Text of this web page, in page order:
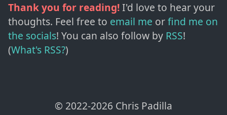
Thank you for reading!I'd love to hear your
thoughts. Feel free to email me orfind me on
the socials! You can also follow by RSS!
(What's RSS?)
© 2022-2026 Chris Padilla